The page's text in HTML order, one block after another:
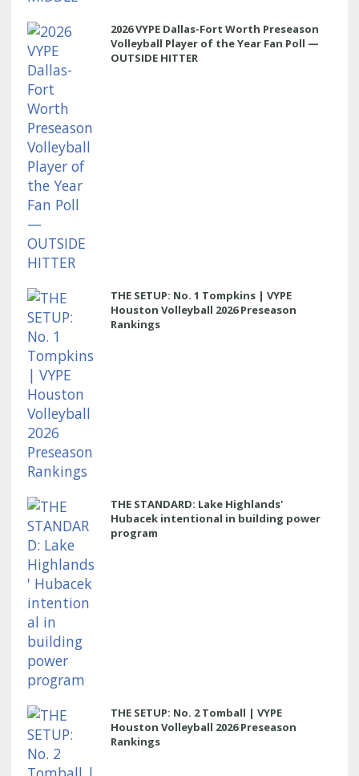
2026 VYPE Dallas-Fort Worth Preseason
Volleyball Player of the Year Fan Poll —
OUTSIDE HITTER
THE SETUP: No. 1 Tompkins | VYPE
Houston Volleyball 2026 Preseason
Rankings
THE STANDARD: Lake Highlands'
Hubacek intentional in building power
program
THE SETUP: No. 2 Tomball | VYPE
Houston Volleyball 2026 Preseason
Rankings